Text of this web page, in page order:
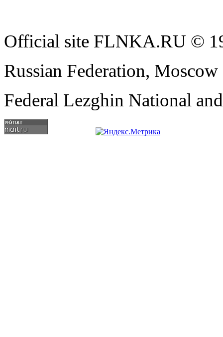
Official site FLNKA.RU ©
Russian Federation,
Federal Lezghin National